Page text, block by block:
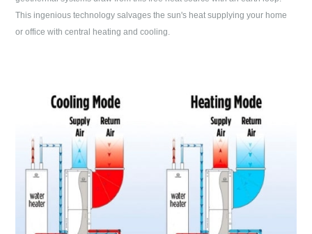
This ingenious technology salvages the sun's heat supplying your home
or office with central heating and cooling.